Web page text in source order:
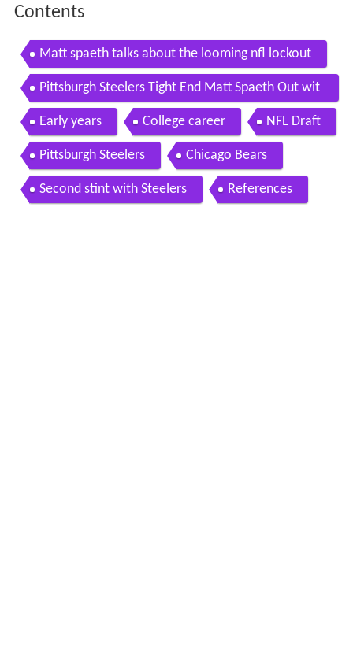
Contents
Matt spaeth talks about the looming nfl lockout
Pittsburgh Steelers Tight End Matt Spaeth Out wit
h Foot Injury
Early years College career NFL Draft
Pittsburgh Steelers Chicago Bears
Second stint with Steelers References